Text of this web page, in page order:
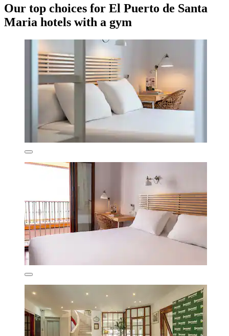
Our top choices for El Puerto de Santa
Maria hotels with a gym